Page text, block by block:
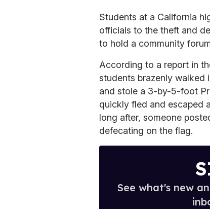
Students at a California
officials to the theft and
to hold a community
According to a report in
students brazenly walked
and stole a 3-by-5-foot
quickly fled and escaped
long after, someone
defecating on the flag.
See what's new